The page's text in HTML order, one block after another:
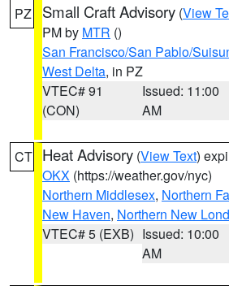
PZ Small Craft Advisory (View
PM by MTR ()
San Francisco/San Pablo/
West Delta, in PZ
VTEC# 91
(CON)
Issued: 11:00
AM
CT Heat Advisory (View Text)
OKX (https://weather.gov/nyc)
Northern Middlesex, Northern
New Haven, Northern New
VTEC# 5 (EXB) Issued: 10:00
AM